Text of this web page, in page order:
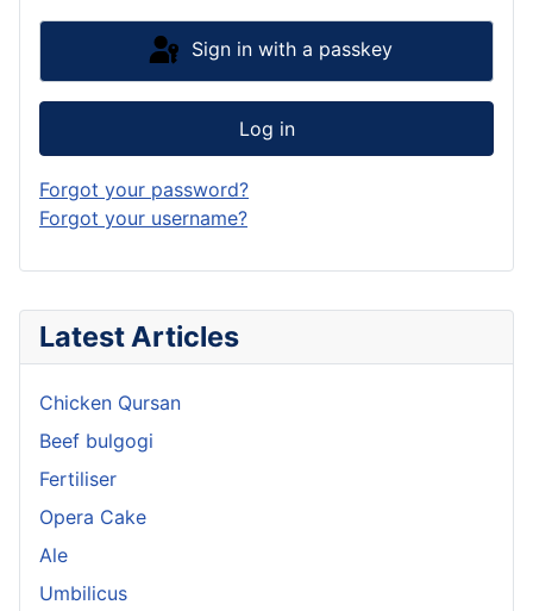
Latest Articles
Chicken Qursan
Beef bulgogi
Fertiliser
Opera Cake
Ale
Umbilicus
Sign in with a passkey
Log in
Forgot your password?
Forgot your username?